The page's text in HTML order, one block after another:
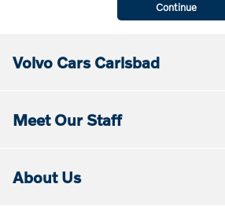
Continue
Volvo Cars Carlsbad
Meet Our Staff
About Us